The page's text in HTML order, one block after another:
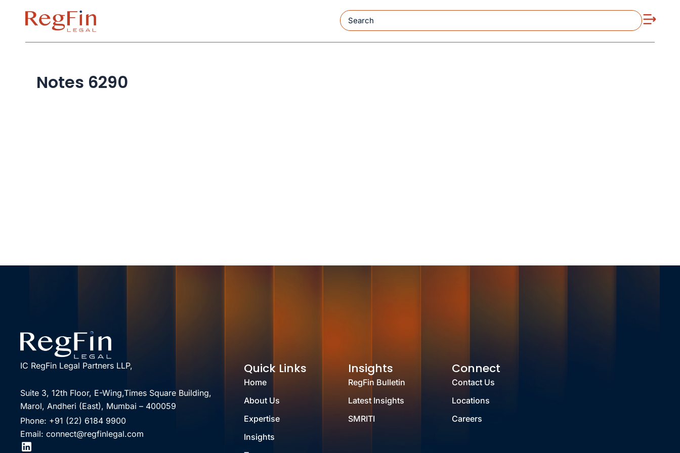
Search
Notes 6290
IC RegFin Legal Partners LLP,
Suite 3, 12th Floor, E-Wing,Times Square Building,
Marol, Andheri (East), Mumbai – 400059
Phone: +91 (22) 6184 9900
Email: connect@regfinlegal.com
Quick Links
Home
About Us
Expertise
Insights
Insights
RegFin Bulletin
Latest Insights
SMRITI
Connect
Contact Us
Locations
Careers